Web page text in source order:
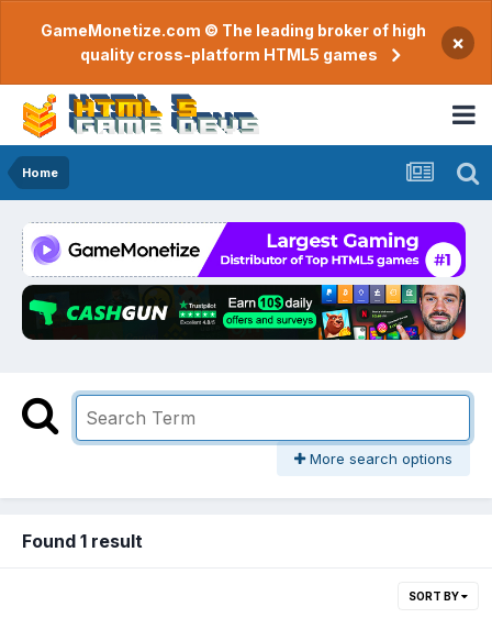
GameMonetize.com © The leading broker of high
quality cross-platform HTML5 games
×
Home
More search options
Found 1 result
SORT BY